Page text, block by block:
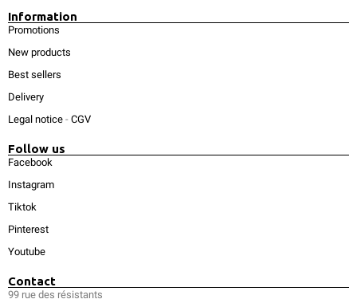
Information
Promotions
New products
Best sellers
Delivery
Legal notice - CGV
Follow us
Facebook
Instagram
Tiktok
Pinterest
Youtube
Contact
99 rue des résistants